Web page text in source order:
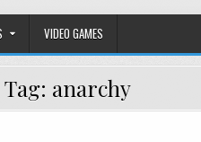
VIDEO GAMES
Tag: anarchy